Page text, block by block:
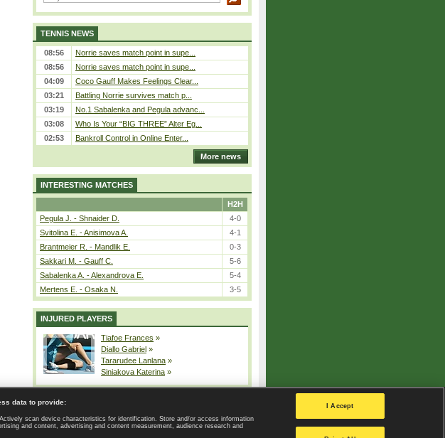
TENNIS NEWS
08:56
Norrie saves match point in supe...
08:56
Norrie saves match point in supe...
04:09
Coco Gauff Makes Feelings Clear...
03:21
Battling Norrie survives match p...
03:19
No.1 Sabalenka and Pegula advanc...
03:08
Who Is Your “BIG THREE” Alter Eg...
02:53
Bankroll Control in Online Enter...
More news
INTERESTING MATCHES
H2H
Pegula J. - Shnaider D.
4-0
Svitolina E. - Anisimova A.
4-1
Brantmeier R. - Mandlik E.
0-3
Sakkari M. - Gauff C.
5-6
Sabalenka A. - Alexandrova E.
5-4
Mertens E. - Osaka N.
3-5
INJURED PLAYERS
Tiafoe Frances »
Diallo Gabriel »
Tararudee Lanlana »
Siniakova Katerina »
Journalism | Terms of use | Privacy Policy |
Privacy settings
data to provide:
scan device characteristics for identification. Store and/or access information
and content, advertising and content measurement, audience research and
I Accept